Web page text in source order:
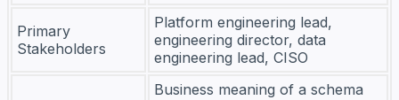
Primary
Stakeholders
Platform engineering lead,
engineering director, data
engineering lead, CISO
Business meaning of a schema